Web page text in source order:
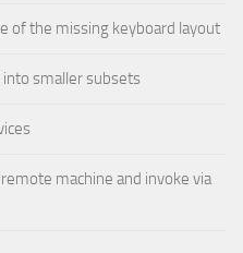
of the missing keyboard layout
smaller subsets
machine and invoke via